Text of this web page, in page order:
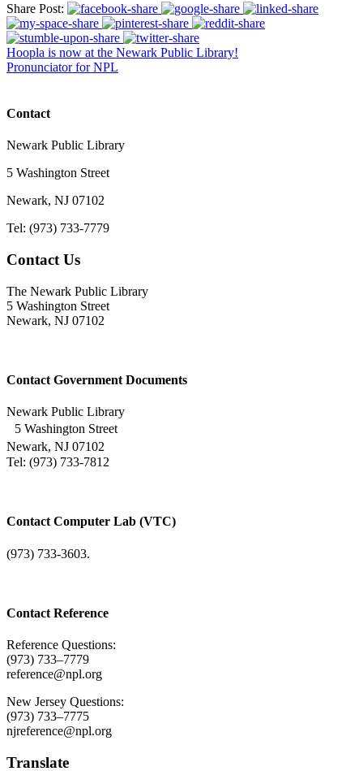
Share Post:
Hoopla is now at the Newark Public Library!
Pronunciator for NPL
Contact
Newark Public Library
5 Washington Street
Newark, NJ 07102
Tel: (973) 733-7779
Contact Us
The Newark Public Library
5 Washington Street
Newark, NJ 07102
Contact Government Documents
Newark Public Library
5 Washington Street
Newark, NJ 07102
Tel: (973) 733-7812
Contact Computer Lab (VTC)
(973) 733-3603.
Contact Reference
Reference Questions:
(973) 733–7779
reference@npl.org
New Jersey Questions:
(973) 733–7775
njreference@npl.org
Translate